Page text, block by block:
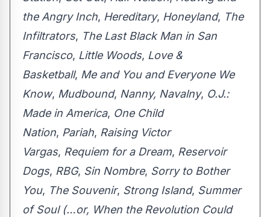
the Angry Inch, Hereditary, Honeyland, The
Infiltrators, The Last Black Man in San
Francisco, Little Woods, Love &
Basketball, Me and You and Everyone We
Know, Mudbound, Nanny, Navalny, O.J.:
Made in America, One Child
Nation, Pariah, Raising Victor
Vargas, Requiem for a Dream, Reservoir
Dogs, RBG, Sin Nombre, Sorry to Bother
You, The Souvenir, Strong Island, Summer
of Soul (…or, When the Revolution Could